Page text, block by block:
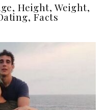
Height, Weight,
Facts